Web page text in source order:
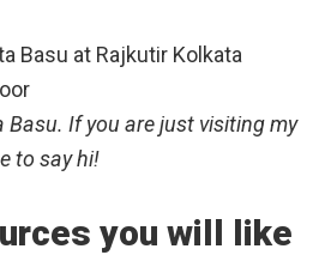
Basu. If you are just visiting my
to say hi!
you will like